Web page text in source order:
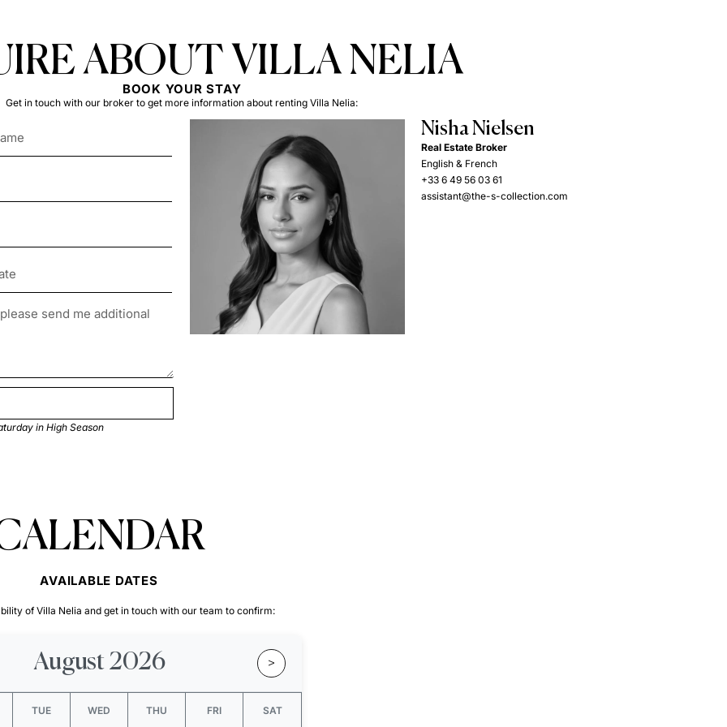
ABOUT VILLA NELIA
BOOK YOUR STAY
Get in touch with our broker to get more information about renting Villa Nelia:
in High Season
Nisha Nielsen
Real Estate Broker
English & French
+33 6 49 56 03 61
assistant@the-s-collection.com
AVAILABLE DATES
of Villa Nelia and get in touch with our team to confirm:
August 2026 >
TUE WED THU FRI SAT